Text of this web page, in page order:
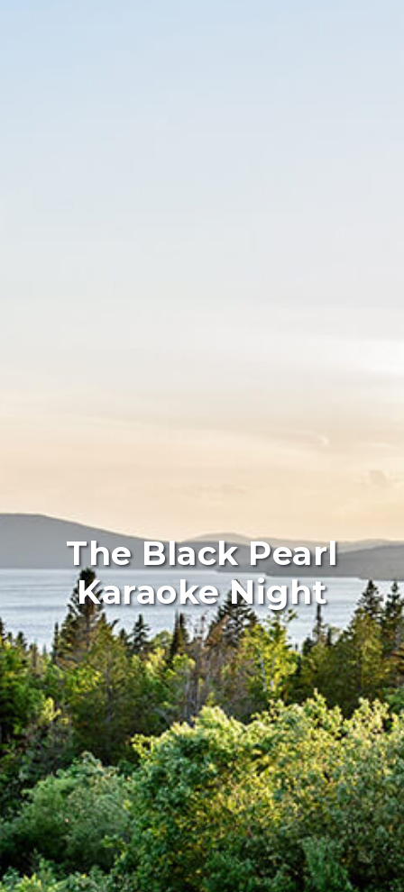
The Black Pearl
Karaoke Night